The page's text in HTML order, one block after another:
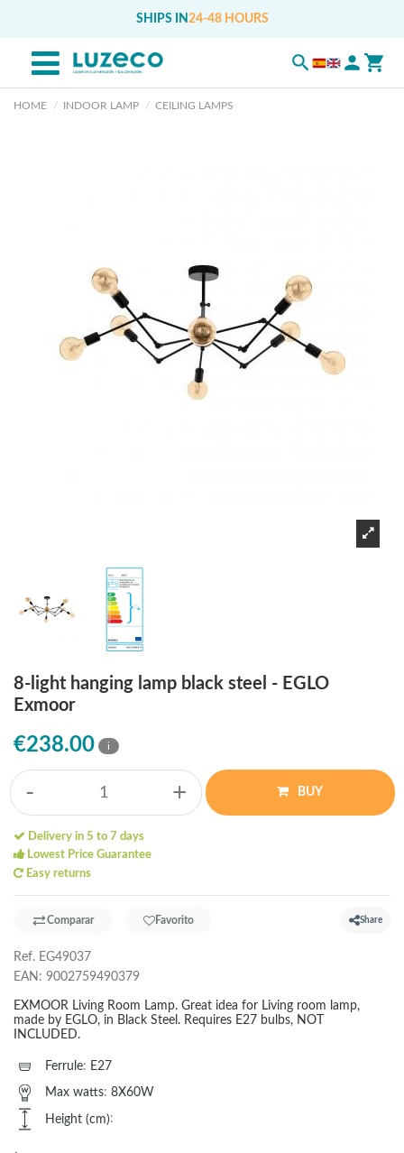
SHIPS IN 24-48 HOURS
HOME INDOOR LAMP CEILING LAMPS
8-light hanging lamp black steel - EGLO
Exmoor
€238.00 i
- + BUY
Delivery in 5 to 7 days
Lowest Price Guarantee
Easy returns
Comparar Favorito Share
Ref. EG49037
EAN: 9002759490379
EXMOOR Living Room Lamp. Great idea for Living room lamp,
made by EGLO, in Black Steel. Requires E27 bulbs, NOT
INCLUDED.
Ferrule: E27
Max watts: 8X60W
Height (cm):